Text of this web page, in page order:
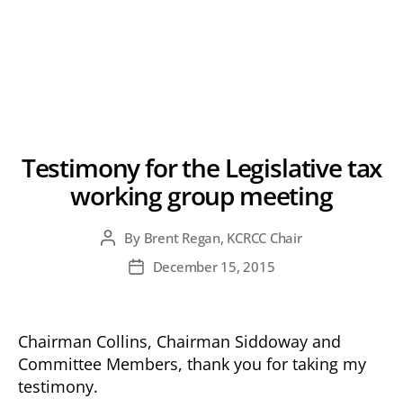
Testimony for the Legislative tax
working group meeting
Post
author
By Brent Regan, KCRCC Chair
PostDecember 15, 2015
Chairman Collins, Chairman Siddoway and
Committee Members, thank you for taking my
testimony.